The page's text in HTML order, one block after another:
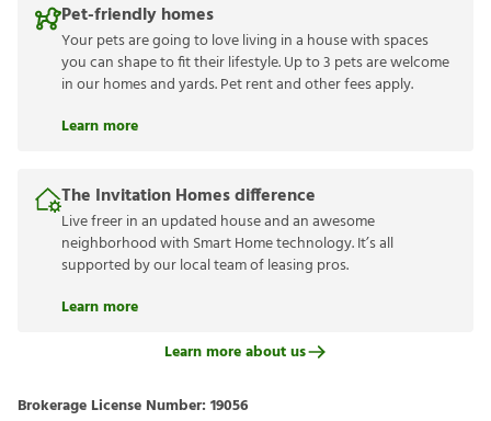
Pet-friendly homes
Your pets are going to love living in a house with spaces
you can shape to fit their lifestyle. Up to 3 pets are welcome
in our homes and yards. Pet rent and other fees apply.
Learn more
The Invitation Homes difference
Live freer in an updated house and an awesome
neighborhood with Smart Home technology. It’s all
supported by our local team of leasing pros.
Learn more
Learn more about us
Brokerage License Number: 19056